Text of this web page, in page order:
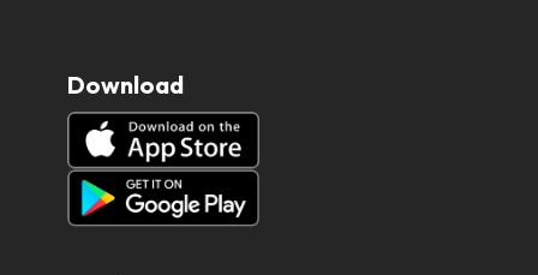
Download